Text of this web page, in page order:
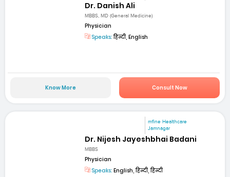
Dr. Danish Ali
MBBS, MD (General Medicine)
Physician
Speaks:हिन्दी, English
Know More Consult Now
mfine Healthcare
Jamnagar
Dr. Nijesh Jayeshbhai Badani
MBBS
Physician
Speaks: English, हिन्दी, हिन्दी